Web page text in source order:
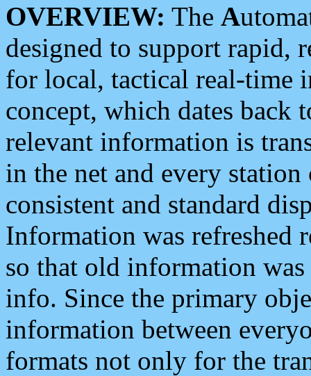
OVERVIEW: The A
designed to support rapid,
for local, tactical real-time
concept, which dates back
relevant information is
in the net and every
consistent and standard
Information was refreshed
so that old information
info. Since the primary
information between
formats not only for the